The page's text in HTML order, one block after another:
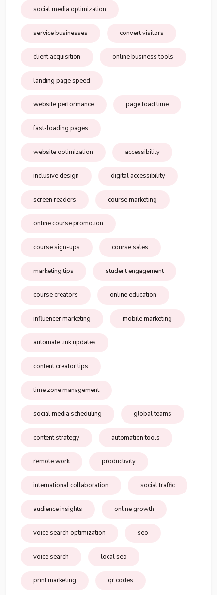
social media optimization
service businesses convert visitors
client acquisition online business tools
landing page speed
website performance page load time
fast-loading pages
website optimization accessibility
inclusive design digital accessibility
screen readers course marketing
online course promotion
course sign-ups course sales
marketing tips student engagement
course creators online education
influencer marketing mobile marketing
automate link updates
content creator tips
time zone management
social media scheduling global teams
content strategy automation tools
remote work productivity
international collaboration social traffic
audience insights online growth
voice search optimization seo
voice search local seo
print marketing qr codes